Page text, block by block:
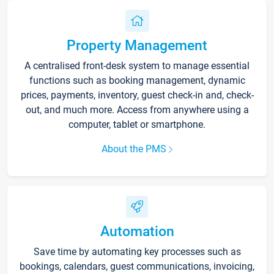
Property Management
A centralised front-desk system to manage essential
functions such as booking management, dynamic
prices, payments, inventory, guest check-in and, check-
out, and much more. Access from anywhere using a
computer, tablet or smartphone.
About the PMS
Automation
Save time by automating key processes such as
bookings, calendars, guest communications, invoicing,